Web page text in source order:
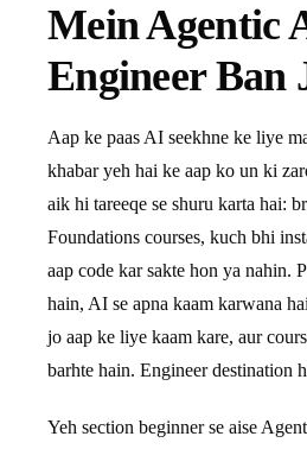
Mein Agentic
Engineer Ban
Aap ke paas AI seekhne ke liye
khabar yeh hai ke aap ko un ki
aik hi tareeqe se shuru karta hai:
Foundations courses, kuch bhi
aap code kar sakte hon ya nahin.
hain, AI se apna kaam karwana
jo aap ke liye kaam kare, aur
barhte hain. Engineer destination
Yeh section beginner se aise